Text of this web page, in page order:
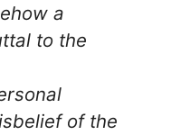
a
to the
of the